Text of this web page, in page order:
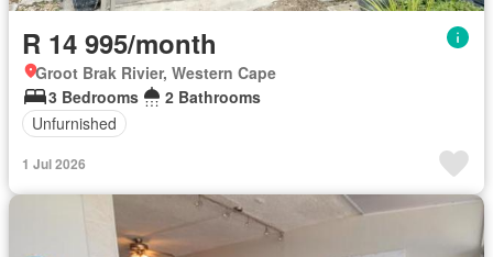
R 14 995/month
Groot Brak Rivier, Western Cape
3 Bedrooms
2 Bathrooms
Unfurnished
1 Jul 2026